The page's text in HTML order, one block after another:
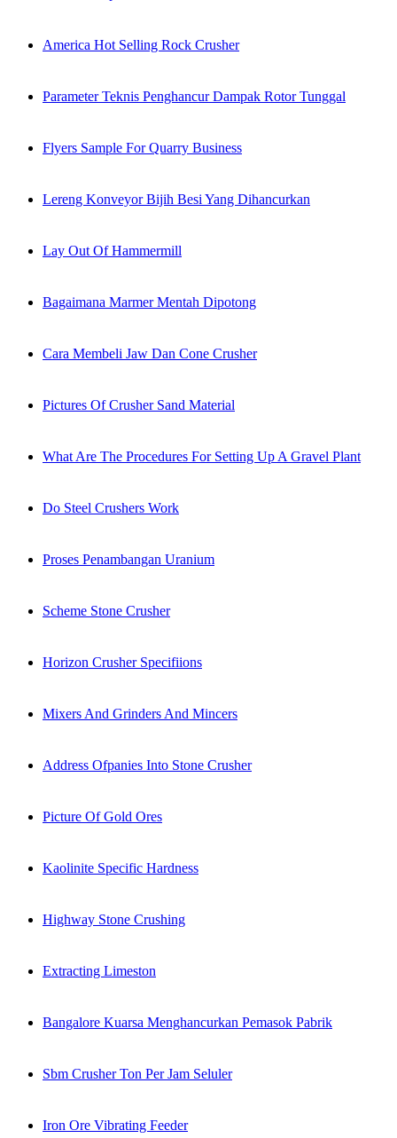
America Hot Selling Rock Crusher
Parameter Teknis Penghancur Dampak Rotor Tunggal
Flyers Sample For Quarry Business
Lereng Konveyor Bijih Besi Yang Dihancurkan
Lay Out Of Hammermill
Bagaimana Marmer Mentah Dipotong
Cara Membeli Jaw Dan Cone Crusher
Pictures Of Crusher Sand Material
What Are The Procedures For Setting Up A Gravel Plant
Do Steel Crushers Work
Proses Penambangan Uranium
Scheme Stone Crusher
Horizon Crusher Specifiions
Mixers And Grinders And Mincers
Address Ofpanies Into Stone Crusher
Picture Of Gold Ores
Kaolinite Specific Hardness
Highway Stone Crushing
Extracting Limeston
Bangalore Kuarsa Menghancurkan Pemasok Pabrik
Sbm Crusher Ton Per Jam Seluler
Iron Ore Vibrating Feeder